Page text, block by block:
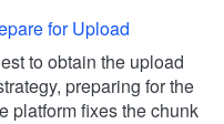
for Upload
to obtain the upload
preparing for the
platform fixes the chunk